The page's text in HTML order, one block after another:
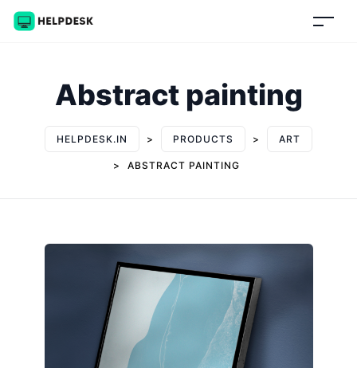
Abstract painting
HELPDESK.IN > PRODUCTS > ART
> ABSTRACT PAINTING